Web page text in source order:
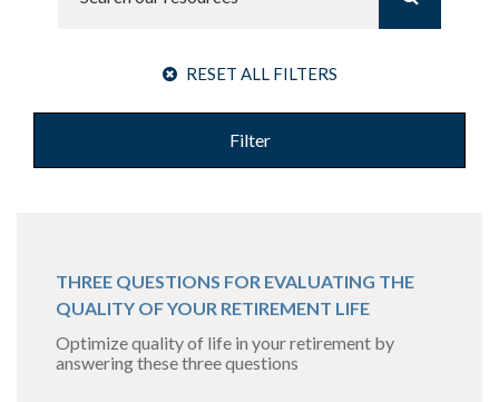
RESET ALL FILTERS
Filter
THREE QUESTIONS FOR EVALUATING THE
QUALITY OF YOUR RETIREMENT LIFE
Optimize quality of life in your retirement by
answering these three questions